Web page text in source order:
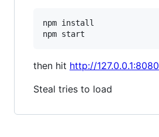
npm install
then hit http://127.0.0.1:8080
Steal tries to load